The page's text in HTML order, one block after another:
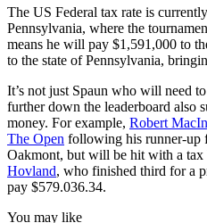
The US Federal tax rate is
Pennsylvania, where the
means he will pay $1,591,000 to
to the state of Pennsylvania,
It’s not just Spaun who will need
further down the leaderboard also
money. For example, Robert
The Open following his runner-up
Oakmont, but will be hit with a
Hovland, who finished third for a
pay $579.036.34.
You may like